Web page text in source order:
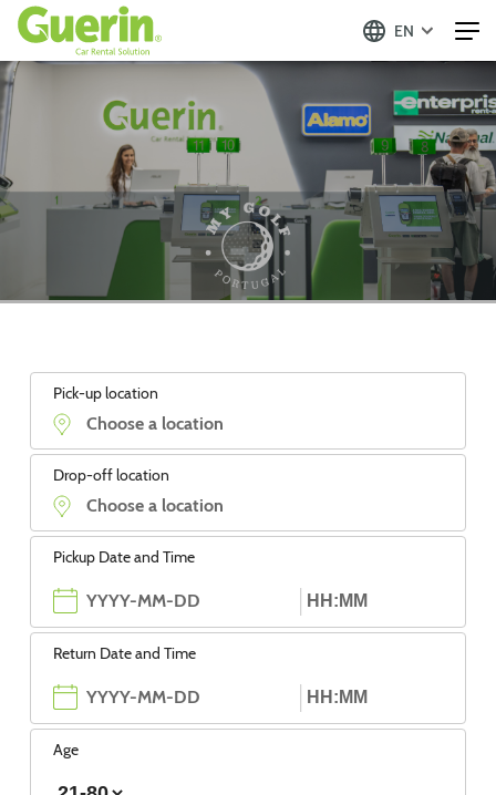
EN
Pick-up location
Drop-off location
Pickup Date and Time
Return Date and Time
Age